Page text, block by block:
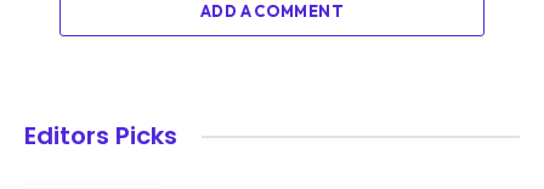
ADD A COMMENT
Editors Picks